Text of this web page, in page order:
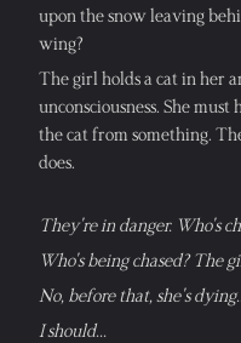
upon the snow leaving
wing?
The girl holds a cat in her
unconsciousness. She
the cat from something.
does.
They're in danger. Who's
Who's being chased? The
No, before that, she's
I should...